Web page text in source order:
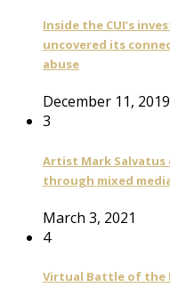
Inside the CUI’s
uncovered its
abuse
December 11, 2019
3
Artist Mark Salvatus
through mixed
March 3, 2021
4
Virtual Battle of the